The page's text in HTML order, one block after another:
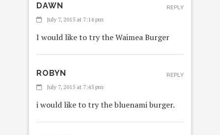
DAWN
July 7, 2015 at 7:14 pm
I would like to try the Waimea Burger
REPLY
ROBYN
July 7, 2015 at 7:45 pm
i would like to try the bluenami burger.
REPLY